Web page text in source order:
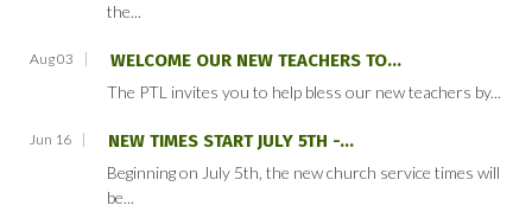
the...
Aug 03 WELCOME OUR NEW TEACHERS TO...
The PTL invites you to help bless our new teachers by...
Jun 16 NEW TIMES START JULY 5TH -...
Beginning on July 5th, the new church service times will
be...